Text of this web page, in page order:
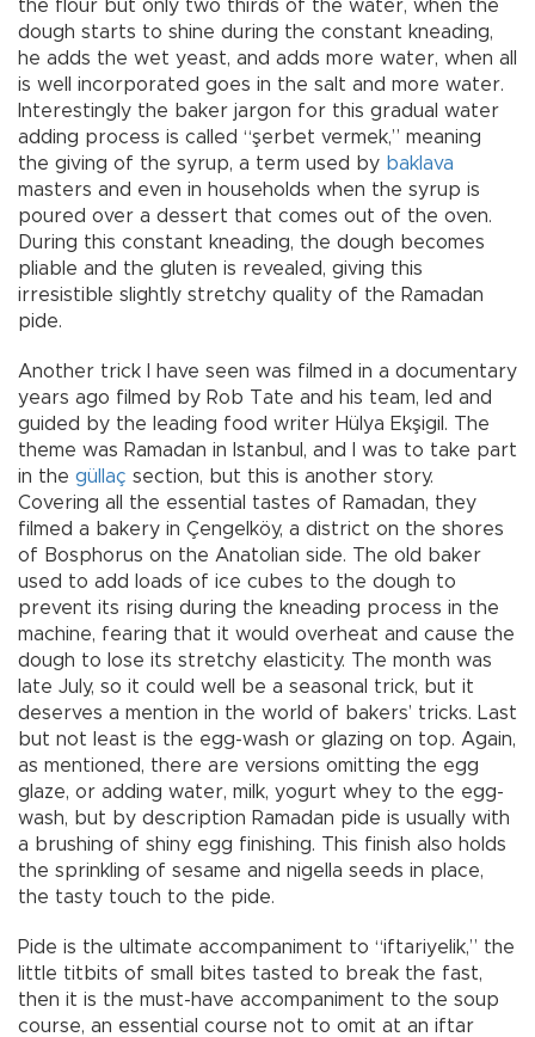
the flour but only two thirds of the water, when the
dough starts to shine during the constant kneading,
he adds the wet yeast, and adds more water, when all
is well incorporated goes in the salt and more water.
Interestingly the baker jargon for this gradual water
adding process is called “şerbet vermek,” meaning
the giving of the syrup, a term used by baklava
masters and even in households when the syrup is
poured over a dessert that comes out of the oven.
During this constant kneading, the dough becomes
pliable and the gluten is revealed, giving this
irresistible slightly stretchy quality of the Ramadan
pide.
Another trick I have seen was filmed in a documentary
years ago filmed by Rob Tate and his team, led and
guided by the leading food writer Hülya Ekşigil. The
theme was Ramadan in Istanbul, and I was to take part
in the güllaç section, but this is another story.
Covering all the essential tastes of Ramadan, they
filmed a bakery in Çengelköy, a district on the shores
of Bosphorus on the Anatolian side. The old baker
used to add loads of ice cubes to the dough to
prevent its rising during the kneading process in the
machine, fearing that it would overheat and cause the
dough to lose its stretchy elasticity. The month was
late July, so it could well be a seasonal trick, but it
deserves a mention in the world of bakers’ tricks. Last
but not least is the egg-wash or glazing on top. Again,
as mentioned, there are versions omitting the egg
glaze, or adding water, milk, yogurt whey to the egg-
wash, but by description Ramadan pide is usually with
a brushing of shiny egg finishing. This finish also holds
the sprinkling of sesame and nigella seeds in place,
the tasty touch to the pide.
Pide is the ultimate accompaniment to “iftariyelik,” the
little titbits of small bites tasted to break the fast,
then it is the must-have accompaniment to the soup
course, an essential course not to omit at an iftar